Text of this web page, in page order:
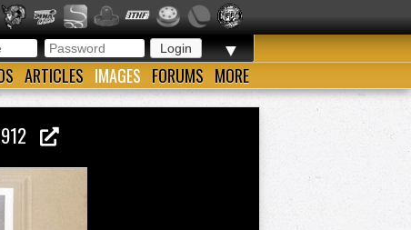
▼
ARTICLES IMAGES FORUMS MORE